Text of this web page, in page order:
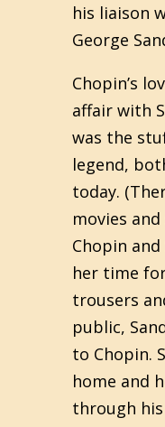
his liaison
George
Chopin’s
affair with
was the
legend,
today.
movies
Chopin
her time
trousers
public,
to Chopin.
home and
through